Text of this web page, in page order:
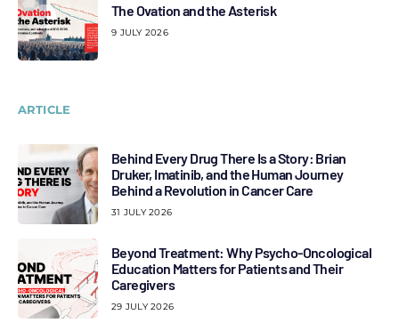
The Ovation and the Asterisk
9 JULY 2026
ARTICLE
Behind Every Drug There Is a Story: Brian
Druker, Imatinib, and the Human Journey
Behind a Revolution in Cancer Care
31 JULY 2026
Beyond Treatment: Why Psycho-Oncological
Education Matters for Patients and Their
Caregivers
29 JULY 2026